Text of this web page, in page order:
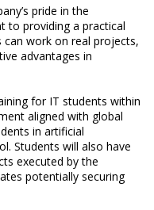
pride in the
to providing a practical
work on real projects,
advantages in
for IT students within
aligned with global
in artificial
Students will also have
executed by the
potentially securing